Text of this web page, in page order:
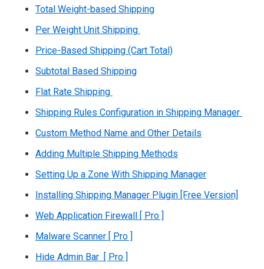
Total Weight-based Shipping
Per Weight Unit Shipping
Price-Based Shipping (Cart Total)
Subtotal Based Shipping
Flat Rate Shipping
Shipping Rules Configuration in Shipping Manager
Custom Method Name and Other Details
Adding Multiple Shipping Methods
Setting Up a Zone With Shipping Manager
Installing Shipping Manager Plugin [Free Version]
Web Application Firewall [ Pro ]
Malware Scanner [ Pro ]
Hide Admin Bar [ Pro ]